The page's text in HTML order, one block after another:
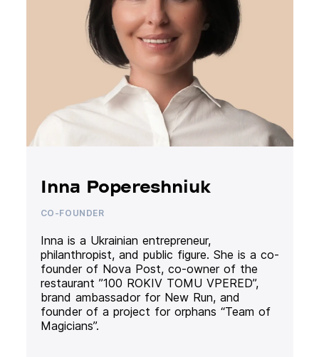
Inna Popereshniuk
CO-FOUNDER
Inna is a Ukrainian entrepreneur,
philanthropist, and public figure. She is a co-
founder of Nova Post, co-owner of the
restaurant ”100 ROKIV TOMU VPERED”,
brand ambassador for New Run, and
founder of a project for orphans “Team of
Magicians”.